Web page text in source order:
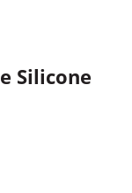
Silicone